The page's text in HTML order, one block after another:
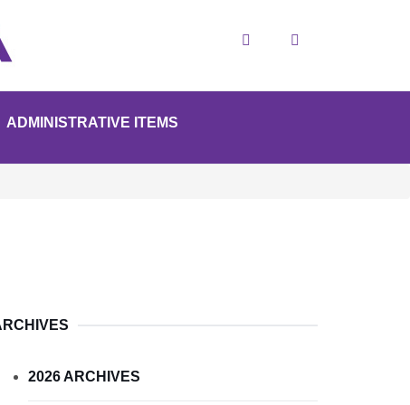
Search
ADMINISTRATIVE ITEMS
2026 ARCHIVES